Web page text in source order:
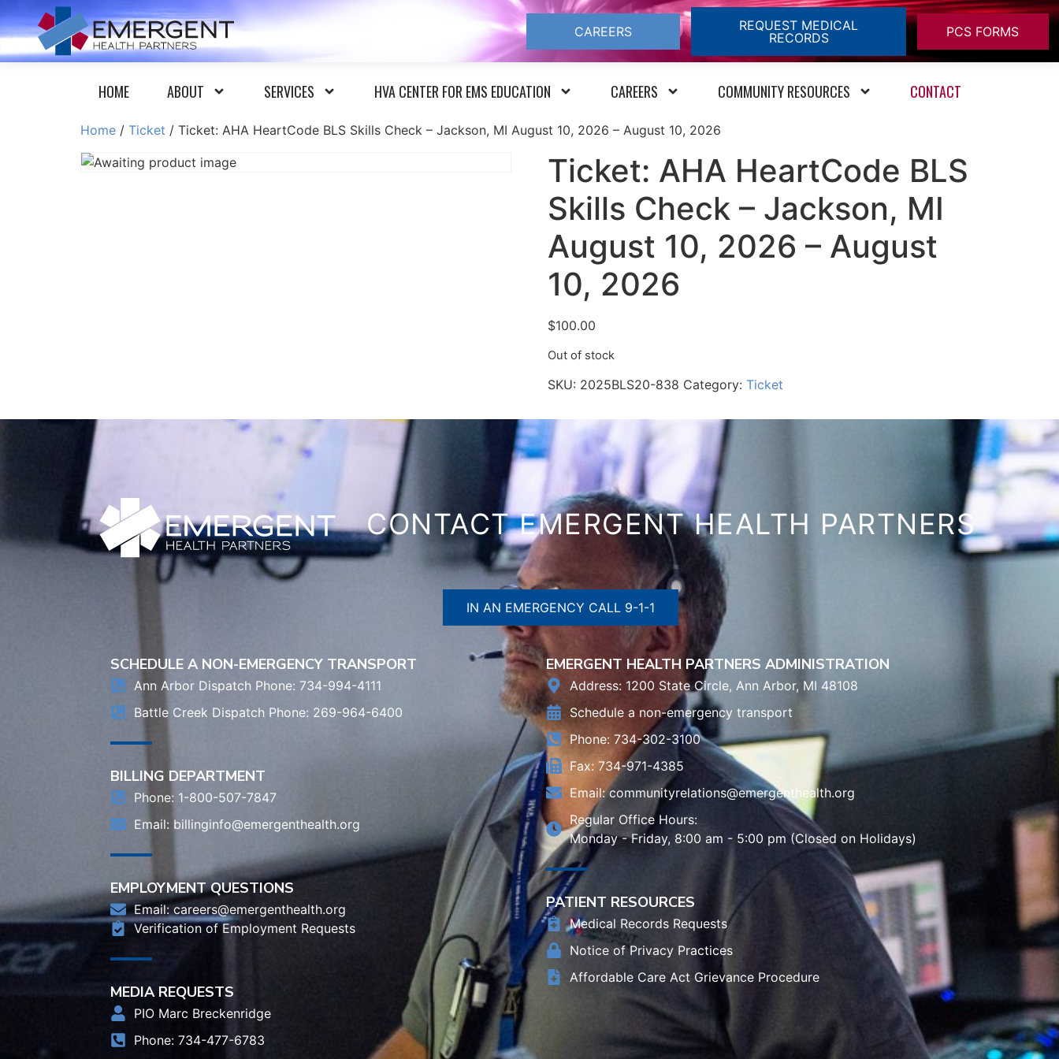
CAREERS
REQUEST MEDICAL
RECORDS
PCS FORMS
HOME ABOUT SERVICES HVA CENTER FOR EMS EDUCATION CAREERS COMMUNITY RESOURCES CONTACT
Home / Ticket / Ticket: AHA HeartCode BLS Skills Check – Jackson, MI August 10, 2026 – August 10, 2026
Ticket: AHA HeartCode BLS
Skills Check – Jackson, MI
August 10, 2026 – August
10, 2026
$100.00
Out of stock
SKU: 2025BLS20-838 Category: Ticket
CONTACT EMERGENT HEALTH PARTNERS
IN AN EMERGENCY CALL 9-1-1
SCHEDULE A NON-EMERGENCY TRANSPORT
Ann Arbor Dispatch Phone: 734-994-4111
Battle Creek Dispatch Phone: 269-964-6400
BILLING DEPARTMENT
Phone: 1-800-507-7847
Email: billinginfo@emergenthealth.org
EMPLOYMENT QUESTIONS
Email:careers@emergenthealth.org
Verification of Employment Requests
MEDIA REQUESTS
PIO Marc Breckenridge
Phone: 734-477-6783
EMERGENT HEALTH PARTNERS ADMINISTRATION
Address: 1200 State Circle, Ann Arbor, MI 48108
Schedule a non-emergency transport
Phone: 734-302-3100
Fax: 734-971-4385
Email:communityrelations@emergenthealth.org
Regular Office Hours:
Monday - Friday, 8:00 am - 5:00 pm (Closed on Holidays)
PATIENT RESOURCES
Medical Records Requests
Notice of Privacy Practices
Affordable Care Act Grievance Procedure